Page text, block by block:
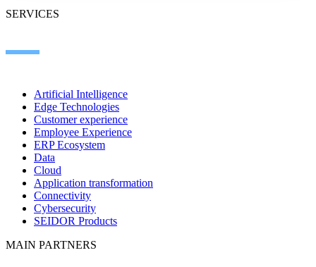
SERVICES
Artificial Intelligence
Edge Technologies
Customer experience
Employee Experience
ERP Ecosystem
Data
Cloud
Application transformation
Connectivity
Cybersecurity
SEIDOR Products
MAIN PARTNERS